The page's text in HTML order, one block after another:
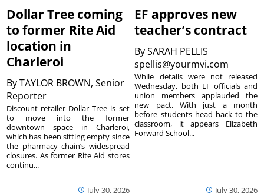
Dollar Tree coming
to former Rite Aid
location in
Charleroi
ByTAYLOR BROWN, Senior
Reporter
July 30, 2026
Discount retailer Dollar Tree is set
to move into the former
downtown space in Charleroi,
which has been sitting empty since
the pharmacy chain’s widespread
closures. As former Rite Aid stores
continu...
EF approves new
teacher’s contract
BySARAH PELLIS
spellis@yourmvi.com
July 30, 2026
While details were not released
Wednesday, both EF officials and
union members applauded the
new pact. With just a month
before students head back to the
classroom, it appears Elizabeth
Forward School...